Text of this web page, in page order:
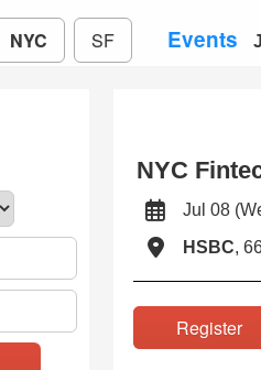
NYC SF Events
NYC
Jul 08
HSBC,